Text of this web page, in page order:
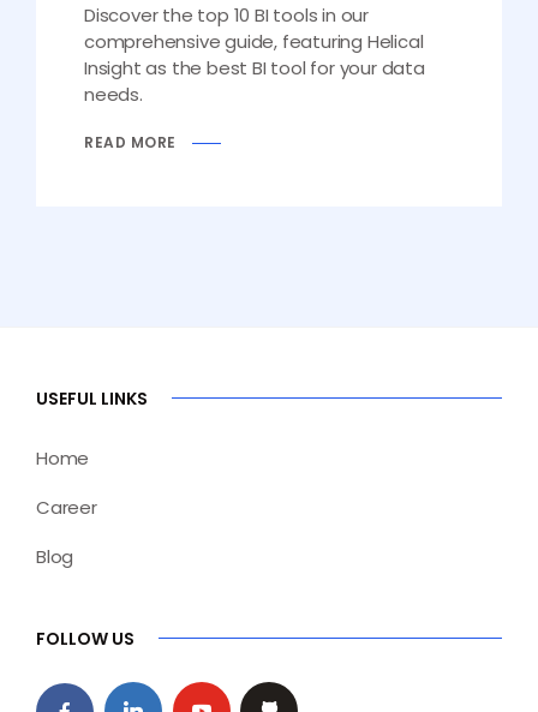
Discover the top 10 BI tools in our
comprehensive guide, featuring Helical
Insight as the best BI tool for your data
needs.
READ MORE
USEFUL LINKS
Home
Career
Blog
FOLLOW US